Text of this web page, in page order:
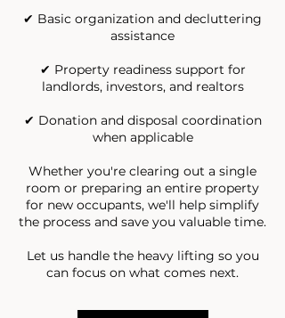
✔ Basic organization and decluttering
assistance
✔ Property readiness support for
landlords, investors, and realtors
✔ Donation and disposal coordination
when applicable
Whether you're clearing out a single
room or preparing an entire property
for new occupants, we'll help simplify
the process and save you valuable time.
Let us handle the heavy lifting so you
can focus on what comes next.